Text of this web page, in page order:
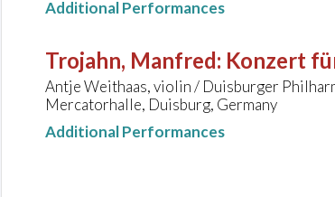
Additional Performances
Trojahn, Manfred: Konzert
Antje Weithaas, violin / Duisburger
Mercatorhalle, Duisburg, Germany
Additional Performances